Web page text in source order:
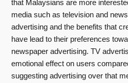
that Malaysians are more
media such as television and
advertising and the benefits that
have lead to their preferences
newspaper advertising. TV
emotional effect on users
suggesting advertising over that